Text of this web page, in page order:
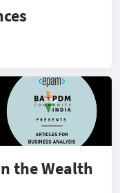
the Wealth